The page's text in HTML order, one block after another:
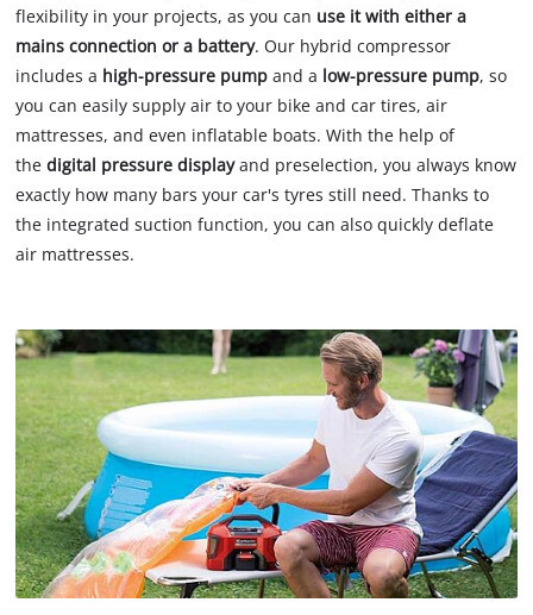
flexibility in your projects, as you can use it with either a
mains connection or a battery. Our hybrid compressor
includes a high-pressure pump and a low-pressure pump, so
you can easily supply air to your bike and car tires, air
mattresses, and even inflatable boats. With the help of
thedigital pressure displayand preselection, you always know
exactly how many bars your car's tyres still need. Thanks to
the integrated suction function, you can also quickly deflate
air mattresses.